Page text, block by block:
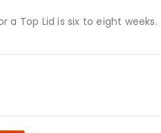
a Top Lid is six to eight weeks.